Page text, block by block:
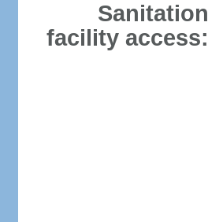
Sanitation
facility access: